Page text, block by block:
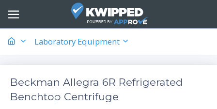
Laboratory Equipment
Beckman Allegra 6R Refrigerated
Benchtop Centrifuge